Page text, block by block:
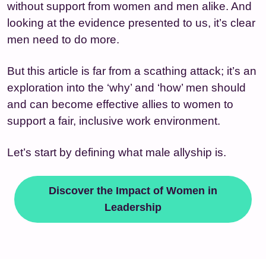
without support from women and men alike. And
looking at the evidence presented to us, it’s clear
men need to do more.
But this article is far from a scathing attack; it’s an
exploration into the ‘why’ and ‘how’ men should
and can become effective allies to women to
support a fair, inclusive work environment.
Let’s start by defining what male allyship is.
Discover the Impact of Women in
Leadership